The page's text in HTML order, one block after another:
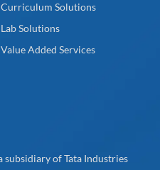
Curriculum Solutions
Lab Solutions
Value Added Services
subsidiary of Tata Industries